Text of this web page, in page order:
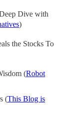
Dive with
)
the Stocks To
(Robot
(This Blog is